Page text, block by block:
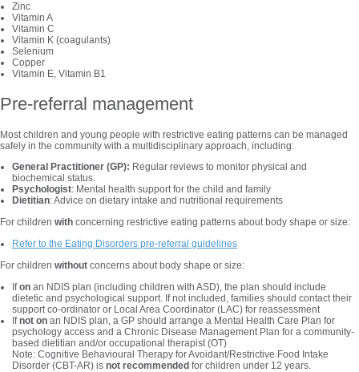
Zinc
Vitamin A
Vitamin C
Vitamin K (coagulants)
Selenium
Copper
Vitamin E, Vitamin B1
Pre-referral management
Most children and young people with restrictive eating patterns can be managed
safely in the community with a multidisciplinary approach, including:
General Practitioner (GP): Regular reviews to monitor physical and
biochemical status.
Psychologist: Mental health support for the child and family
Dietitian: Advice on dietary intake and nutritional requirements
For children with concerning restrictive eating patterns about body shape or size:
Refer to the Eating Disorders pre-referral guidelines
For children without concerns about body shape or size:
Ifon an NDIS plan (including children with ASD), the plan should include
dietetic and psychological support. If not included, families should contact their
support co-ordinator or Local Area Coordinator (LAC) for reassessment
Ifnot on an NDIS plan, a GP should arrange a Mental Health Care Plan for
psychology access and a Chronic Disease Management Plan for a community-
based dietitian and/or occupational therapist (OT)
Note: Cognitive Behavioural Therapy for Avoidant/Restrictive Food Intake
Disorder (CBT-AR) is not recommended for children under 12 years.